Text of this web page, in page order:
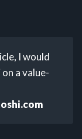
I would
a value-